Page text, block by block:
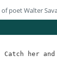
of poet Walter
Catch her